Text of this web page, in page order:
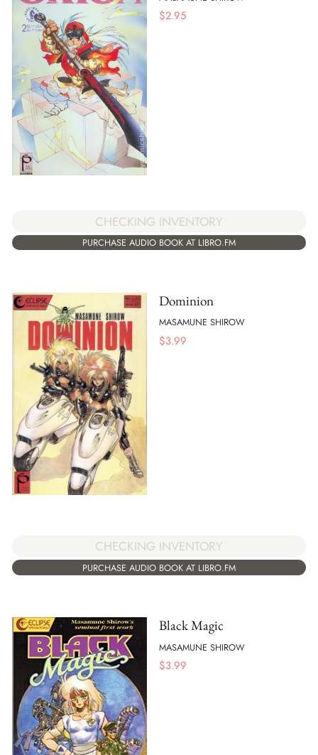
$2.95
CHECKING INVENTORY
PURCHASE AUDIO BOOK AT LIBRO.FM
Dominion
MASAMUNE SHIROW
$3.99
CHECKING INVENTORY
PURCHASE AUDIO BOOK AT LIBRO.FM
Black Magic
MASAMUNE SHIROW
$3.99